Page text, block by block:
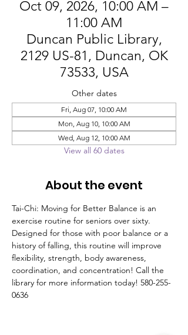
Oct 09, 2026, 10:00 AM –
11:00 AM
Duncan Public Library,
2129 US-81, Duncan, OK
73533, USA
Other dates
Fri, Aug 07, 10:00 AM
Mon, Aug 10, 10:00 AM
Wed, Aug 12, 10:00 AM
View all 60 dates
About the event
Tai-Chi: Moving for Better Balance is an
exercise routine for seniors over sixty.
Designed for those with poor balance or a
history of falling, this routine will improve
flexibility, strength, body awareness,
coordination, and concentration! Call the
library for more information today! 580-255-
0636